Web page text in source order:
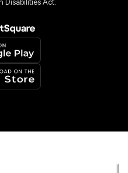
Disabilities Act.